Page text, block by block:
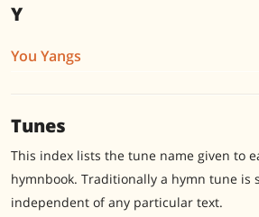
Y
You Yangs
Tunes
This index lists the tune name given to
hymnbook. Traditionally a hymn tune is
independent of any particular text.